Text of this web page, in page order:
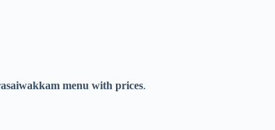
menu with prices.